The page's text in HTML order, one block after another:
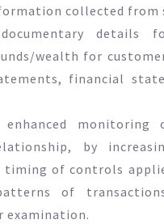
collected from
details
wealth for
financial
enhanced monitoring
by
timing of controls
of
examination.